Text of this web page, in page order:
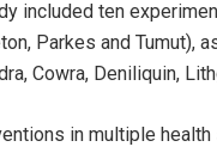
included ten
Parkes and Tumut),
Cowra, Deniliquin,
in multiple